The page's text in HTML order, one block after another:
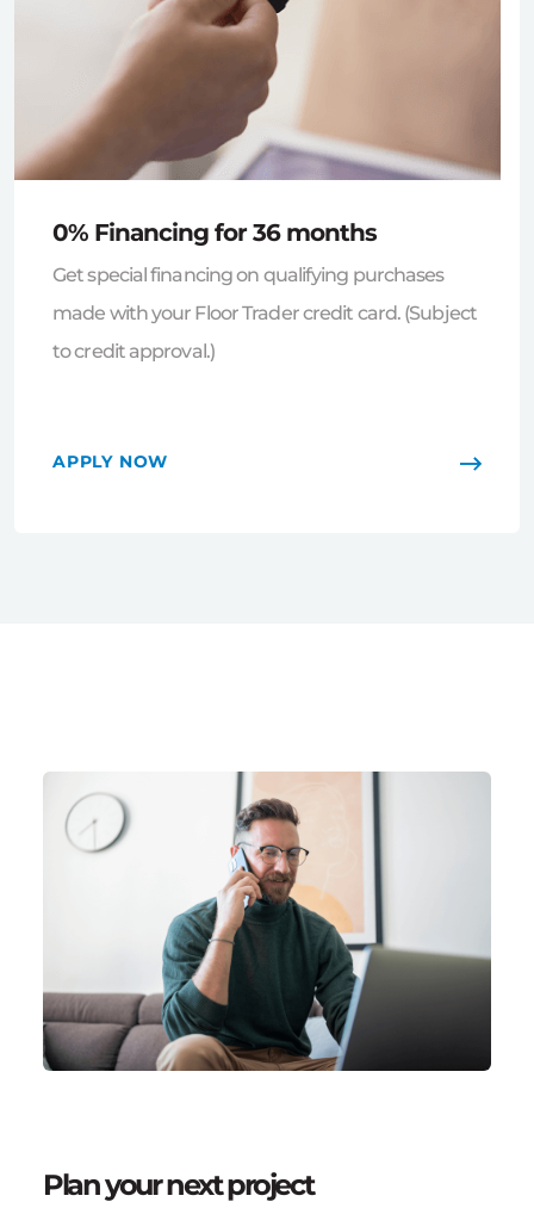
0% Financing for 36 months
Get special financing on qualifying purchases
made with your Floor Trader credit card. (Subject
to credit approval.)
APPLY NOW
Plan your next project